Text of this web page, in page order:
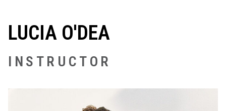
LUCIA O'DEA
INSTRUCTOR